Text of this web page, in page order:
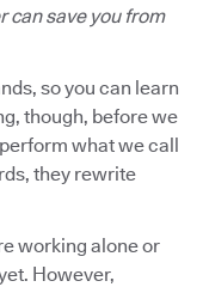
can save you from
so you can learn
though, before we
what we call
they rewrite
working alone or
However,